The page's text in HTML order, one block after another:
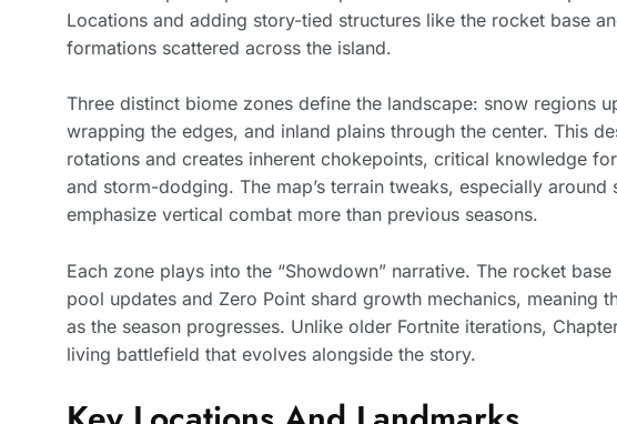
Locations and adding story-tied structures like the rocket base
formations scattered across the island.
Three distinct biome zones define the landscape: snow regions
wrapping the edges, and inland plains through the center. This
rotations and creates inherent chokepoints, critical knowledge
and storm-dodging. The map’s terrain tweaks, especially around
emphasize vertical combat more than previous seasons.
Each zone plays into the “Showdown” narrative. The rocket
pool updates and Zero Point shard growth mechanics, meaning
as the season progresses. Unlike older Fortnite iterations,
living battlefield that evolves alongside the story.